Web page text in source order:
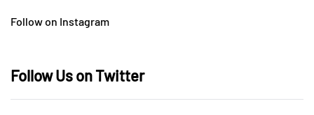
Follow on Instagram
Follow Us on Twitter